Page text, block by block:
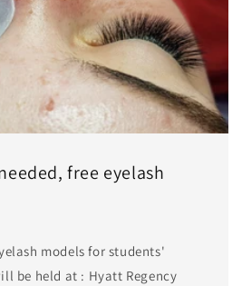
free eyelash
models for students'
be held at : Hyatt Regency